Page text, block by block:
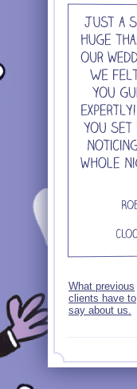
What previous
clients have to
say about us.